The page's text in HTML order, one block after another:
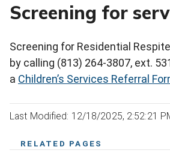
Screening for
Screening for Residential
by calling (813) 264-3807, ext.
a Children’s Services Referral
Last Modified: 12/18/2025, 2:52:21
RELATED PAGES